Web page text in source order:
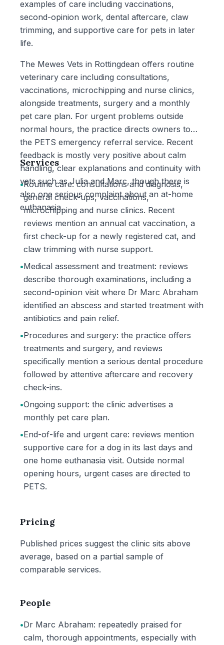
examples of care including vaccinations,
second-opinion work, dental aftercare, claw
trimming, and supportive care for pets in later
life.
The Mewes Vets in Rottingdean offers routine
veterinary care including consultations,
vaccinations, microchipping and nurse clinics,
alongside treatments, surgery and a monthly
pet care plan. For urgent problems outside
normal hours, the practice directs owners to
the PETS emergency referral service. Recent
feedback is mostly very positive about calm
handling, clear explanations and continuity with
vets such as Julia and Marc, though there is
also one serious complaint about an at-home
euthanasia.
Services
•Routine care: consultations and diagnosis,
general check-ups, vaccinations,
microchipping and nurse clinics. Recent
reviews mention an annual cat vaccination, a
first check-up for a newly registered cat, and
claw trimming with nurse support.
•Medical assessment and treatment: reviews
describe thorough examinations, including a
second-opinion visit where Dr Marc Abraham
identified an abscess and started treatment with
antibiotics and pain relief.
•Procedures and surgery: the practice offers
treatments and surgery, and reviews
specifically mention a serious dental procedure
followed by attentive aftercare and recovery
check-ins.
•Ongoing support: the clinic advertises a
monthly pet care plan.
•End-of-life and urgent care: reviews mention
supportive care for a dog in its last days and
one home euthanasia visit. Outside normal
opening hours, urgent cases are directed to
PETS.
Pricing
Published prices suggest the clinic sits above
average, based on a partial sample of
comparable services.
People
•Dr Marc Abraham: repeatedly praised for
calm, thorough appointments, especially with